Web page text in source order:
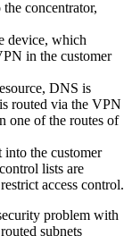
concentrator,
device, which
in the customer
DNS is
routed via the VPN
one of the routes of
into the customer
lists are
access control.
problem with
subnets